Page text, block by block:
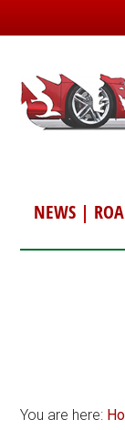
NEWS|
You are here: